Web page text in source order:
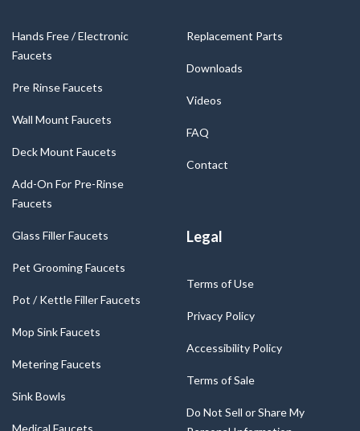
Hands Free / Electronic
Faucets
Pre Rinse Faucets
Wall Mount Faucets
Deck Mount Faucets
Add-On For Pre-Rinse
Faucets
Glass Filler Faucets
Pet Grooming Faucets
Pot / Kettle Filler Faucets
Mop Sink Faucets
Metering Faucets
Sink Bowls
Replacement Parts
Downloads
Videos
FAQ
Contact
Legal
Terms of Use
Privacy Policy
Accessibility Policy
Terms of Sale
Do Not Sell or Share My